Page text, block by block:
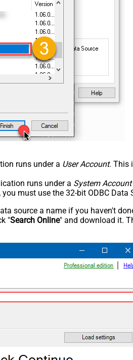
runs under a User Account. This
runs under a System Account
must use the 32-bit ODBC
source a name if you haven't
"Search Online" and download it.